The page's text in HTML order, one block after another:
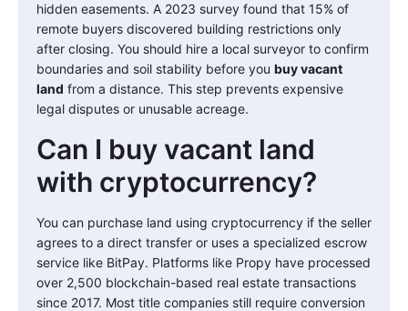
hidden easements. A 2023 survey found that 15% of
remote buyers discovered building restrictions only
after closing. You should hire a local surveyor to confirm
boundaries and soil stability before you buy vacant
land from a distance. This step prevents expensive
legal disputes or unusable acreage.
Can I buy vacant land
with cryptocurrency?
You can purchase land using cryptocurrency if the seller
agrees to a direct transfer or uses a specialized escrow
service like BitPay. Platforms like Propy have processed
over 2,500 blockchain-based real estate transactions
since 2017. Most title companies still require conversion